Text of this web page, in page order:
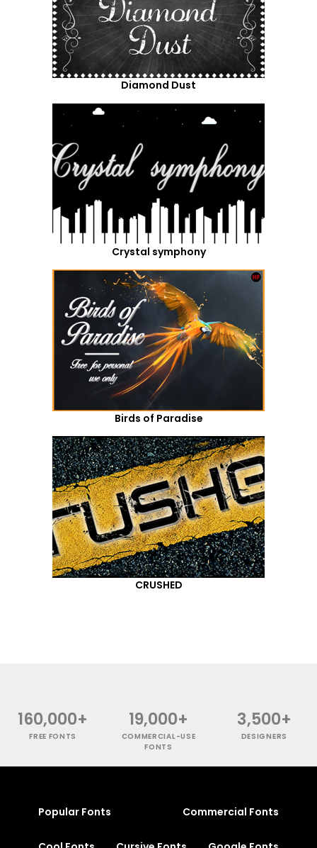
Diamond Dust
Crystal symphony
Birds of Paradise
CRUSHED
160,000+
FREE FONTS
19,000+
COMMERCIAL-USE
FONTS
3,500+
DESIGNERS
Popular Fonts Commercial Fonts